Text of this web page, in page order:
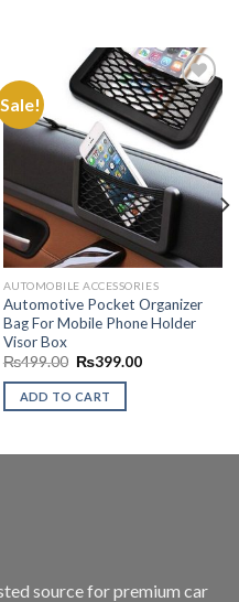
Sale!
Add to
Wishlist
AUTOMOBILE ACCESSORIES
Automotive Pocket Organizer
Bag For Mobile Phone Holder
Visor Box
₨499.00 Original
was:
₨499.00.
₨399.00Current
ADD TO CART
source for premium car